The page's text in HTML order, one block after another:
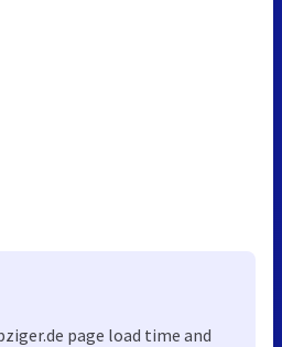
page load time and